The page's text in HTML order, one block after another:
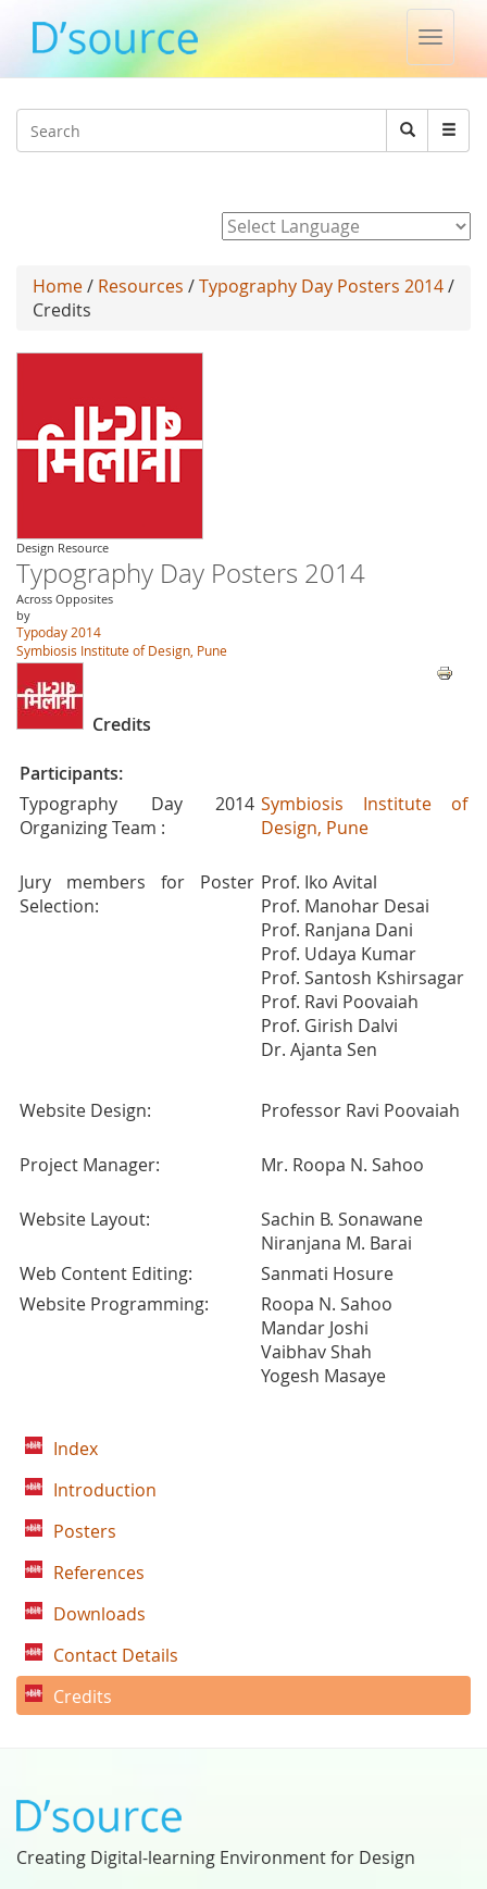
Toggle
Search
Search
Home/ Resources /Typography Day Posters 2014/
Credits
Design Resource
Typography Day Posters 2014
Across Opposites
by
Typoday 2014
Symbiosis Institute of Design, Pune
Credits
Participants:
Typography Day 2014
Organizing Team :
Symbiosis Institute of
Design, Pune
Jury members for Poster
Selection:
Prof. Iko Avital
Prof. Manohar Desai
Prof. Ranjana Dani
Prof. Udaya Kumar
Prof. Santosh Kshirsagar
Prof. Ravi Poovaiah
Prof. Girish Dalvi
Dr. Ajanta Sen
Website Design: Professor Ravi Poovaiah
Project Manager: Mr. Roopa N. Sahoo
Website Layout:
Sachin B. Sonawane
Niranjana M. Barai
Web Content Editing:
Sanmati Hosure
Website Programming:
Roopa N. Sahoo
Mandar Joshi
Vaibhav Shah
Yogesh Masaye
Index
Introduction
Posters
References
Downloads
Contact Details
Credits
Creating Digital-learning Environment for Design